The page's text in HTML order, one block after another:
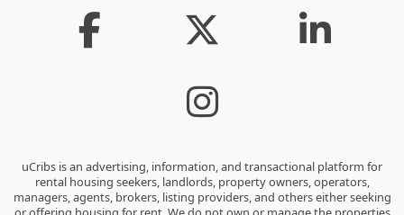
uCribs is an advertising, information, and transactional platform for
rental housing seekers, landlords, property owners, operators,
managers, agents, brokers, listing providers, and others either seeking